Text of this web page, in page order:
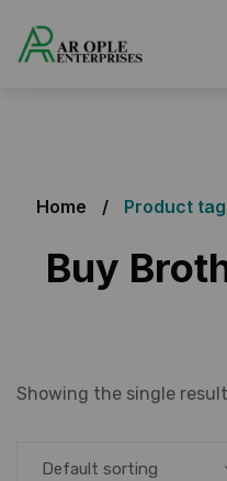
Home Product
Buy
Showing the single result
Default sorting